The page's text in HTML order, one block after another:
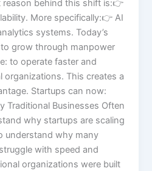
reason behind this shift is:👉
More specifically:👉 AI
systems. Today’s
grow through manpower
to operate faster and
organizations. This creates a
Startups can now:
Traditional Businesses Often
why startups are scaling
understand why many
with speed and
organizations were built